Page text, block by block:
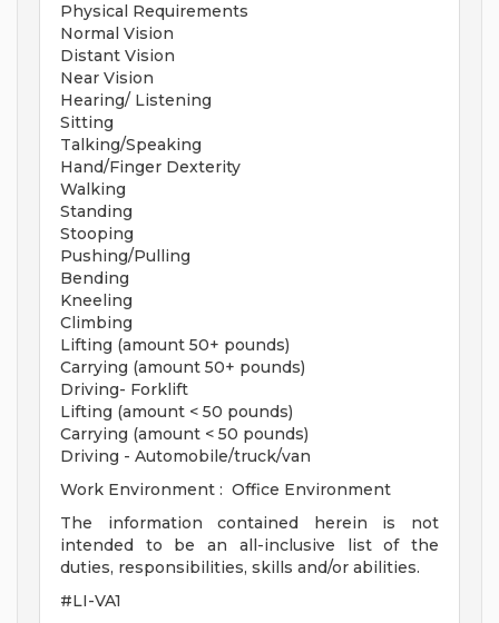
Physical Requirements
Normal Vision
Distant Vision
Near Vision
Hearing/ Listening
Sitting
Talking/Speaking
Hand/Finger Dexterity
Walking
Standing
Stooping
Pushing/Pulling
Bending
Kneeling
Climbing
Lifting (amount 50+ pounds)
Carrying (amount 50+ pounds)
Driving- Forklift
Lifting (amount < 50 pounds)
Carrying (amount < 50 pounds)
Driving - Automobile/truck/van
Work Environment : Office Environment
The information contained herein is not
intended to be an all-inclusive list of the
duties, responsibilities, skills and/or abilities.
#LI-VA1